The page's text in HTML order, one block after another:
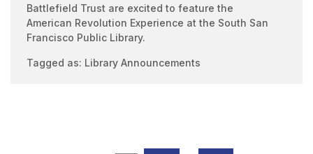
Battlefield Trust are excited to feature the
American Revolution Experience at the South San
Francisco Public Library.
Tagged as: Library Announcements